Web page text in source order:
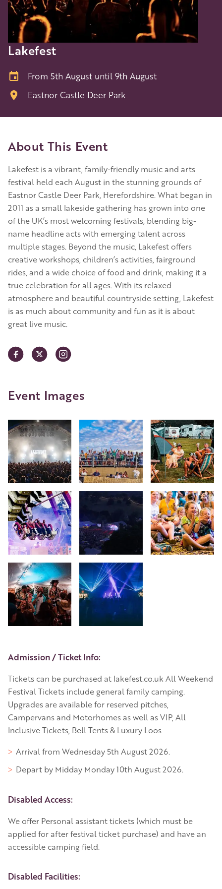
Lakefest
From 5th August until 9th August
Eastnor Castle Deer Park
About This Event
Lakefest is a vibrant, family-friendly music and arts
festival held each August in the stunning grounds of
Eastnor Castle Deer Park, Herefordshire. What began in
2011 as a small lakeside gathering has grown into one
of the UK’s most welcoming festivals, blending big-
name headline acts with emerging talent across
multiple stages. Beyond the music, Lakefest offers
creative workshops, children’s activities, fairground
rides, and a wide choice of food and drink, making it a
true celebration for all ages. With its relaxed
atmosphere and beautiful countryside setting, Lakefest
is as much about community and fun as it is about
great live music.
Event Images
Event Details
Admission / Ticket Info:
Tickets can be purchased at lakefest.co.uk All Weekend
Festival Tickets include general family camping.
Upgrades are available for reserved pitches,
Campervans and Motorhomes as well as VIP, All
Inclusive Tickets, Bell Tents & Luxury Loos
Arrival from Wednesday 5th August 2026.
Depart by Midday Monday 10th August 2026.
Disabled Access:
We offer Personal assistant tickets (which must be
applied for after festival ticket purchase) and have an
accessible camping field.
Disabled Facilities: